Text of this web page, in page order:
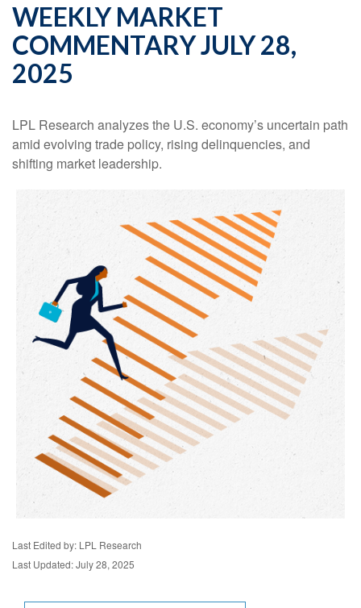
WEEKLY MARKET
COMMENTARY JULY 28,
2025
LPL Research analyzes the U.S. economy’s uncertain path
amid evolving trade policy, rising delinquencies, and
shifting market leadership.
Last Edited by: LPL Research
Last Updated: July 28, 2025